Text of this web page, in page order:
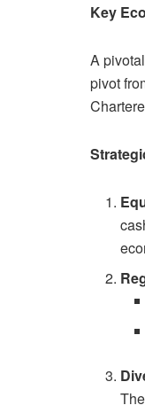
Key
A
pivot